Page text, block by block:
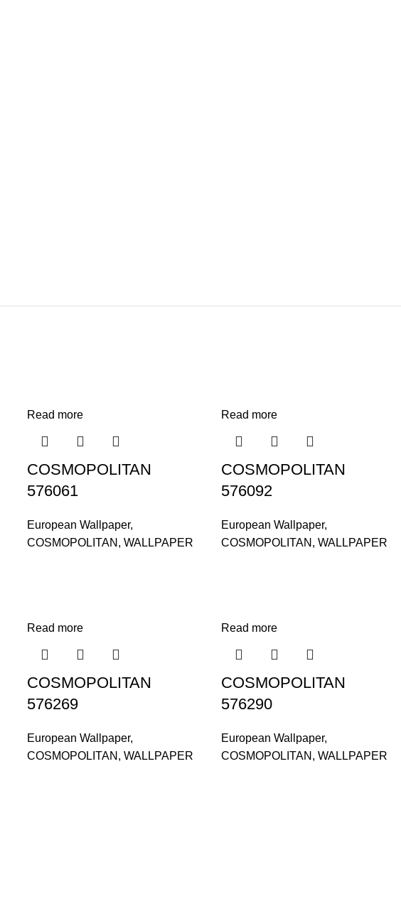
Read more
COSMOPOLITAN
576061
European Wallpaper,
COSMOPOLITAN ,WALLPAPER
Read more
COSMOPOLITAN
576092
European Wallpaper,
COSMOPOLITAN ,WALLPAPER
Read more
COSMOPOLITAN
576269
European Wallpaper,
COSMOPOLITAN ,WALLPAPER
Read more
COSMOPOLITAN
576290
European Wallpaper,
COSMOPOLITAN ,WALLPAPER